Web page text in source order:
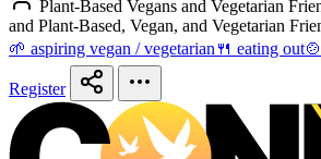
Plant-Based Vegans and Vegetarian
and Plant-Based, Vegan, and Vegetarian
🌱 aspiring vegan / vegetarian 🍴 eating out
Register